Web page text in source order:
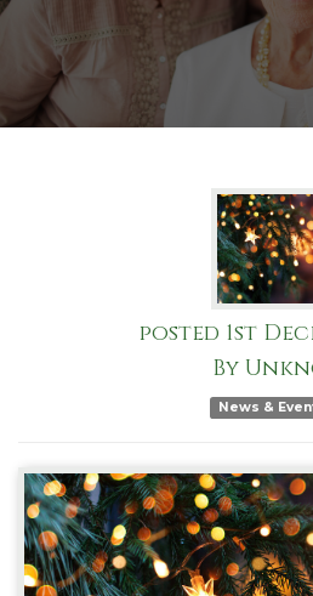
posted 1st
By
News &